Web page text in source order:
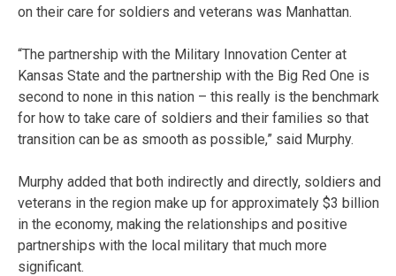
on their care for soldiers and veterans was Manhattan.
“The partnership with the Military Innovation Center at
Kansas State and the partnership with the Big Red One is
second to none in this nation – this really is the benchmark
for how to take care of soldiers and their families so that
transition can be as smooth as possible,” said Murphy.
Murphy added that both indirectly and directly, soldiers and
veterans in the region make up for approximately $3 billion
in the economy, making the relationships and positive
partnerships with the local military that much more
significant.